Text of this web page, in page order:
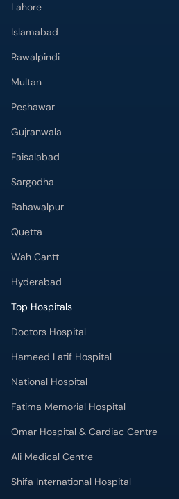
Lahore
Islamabad
Rawalpindi
Multan
Peshawar
Gujranwala
Faisalabad
Sargodha
Bahawalpur
Quetta
Wah Cantt
Hyderabad
Top Hospitals
Doctors Hospital
Hameed Latif Hospital
National Hospital
Fatima Memorial Hospital
Omar Hospital & Cardiac Centre
Ali Medical Centre
Shifa International Hospital